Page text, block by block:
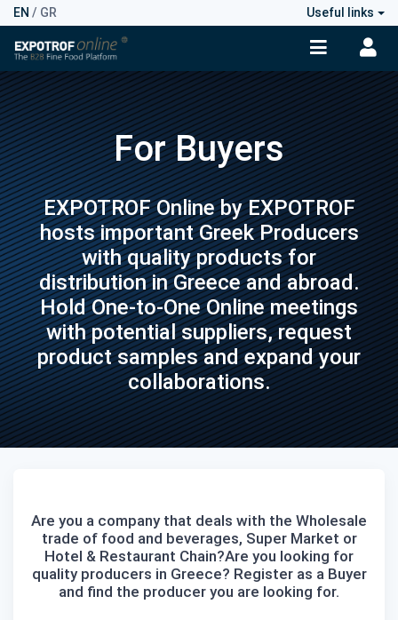
EN / GR Useful links
For Buyers
EXPOTROF Online by EXPOTROF
hosts important Greek Producers
with quality products for
distribution in Greece and abroad.
Hold One-to-One Online meetings
with potential suppliers, request
product samples and expand your
collaborations.
Are you a company that deals with the Wholesale
trade of food and beverages, Super Market or
Hotel & Restaurant Chain?Are you looking for
quality producers in Greece? Register as a Buyer
and find the producer you are looking for.